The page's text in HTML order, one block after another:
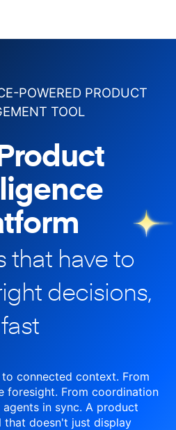
POWERED PRODUCT
TOOL
that have to
decisions,
fast
connected context. From
foresight. From coordination
in sync. A product
that doesn't just display